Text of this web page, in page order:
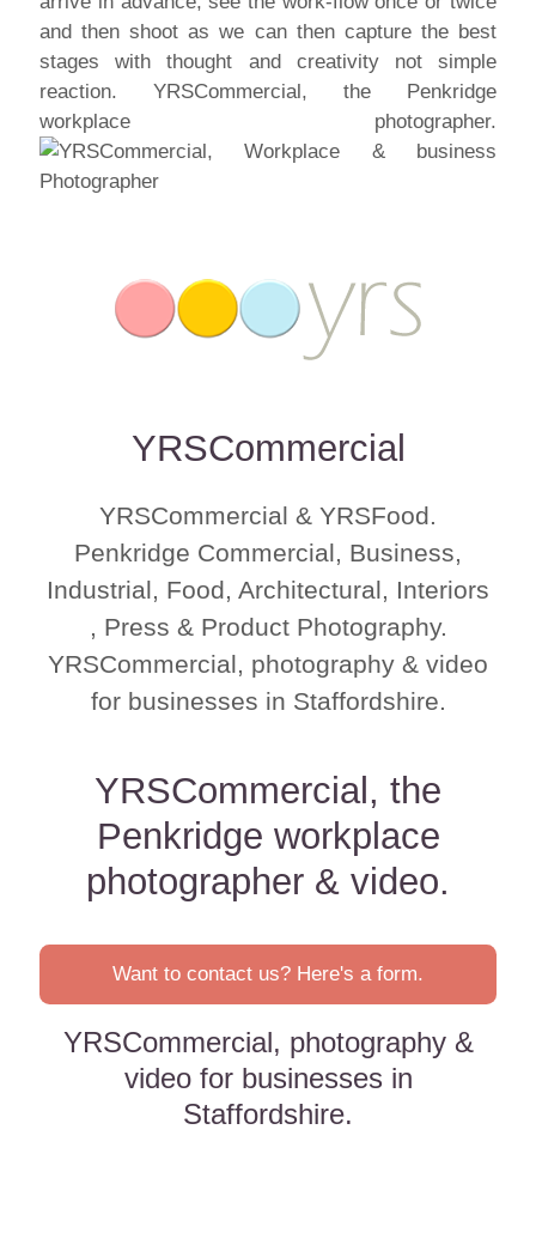
and then shoot as we can then capture the best
stages with thought and creativity not simple
reaction. YRSCommercial, the Penkridge
workplace photographer.
YRSCommercial
YRSCommercial & YRSFood.
Penkridge Commercial, Business,
Industrial, Food, Architectural, Interiors
, Press & Product Photography.
YRSCommercial, photography & video
for businesses in Staffordshire.
YRSCommercial, the
Penkridge workplace
photographer & video.
Want to contact us? Here's a form.
YRSCommercial, photography &
video for businesses in
Staffordshire.